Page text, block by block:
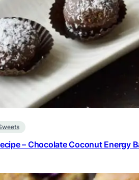
– Chocolate Coconut Energy